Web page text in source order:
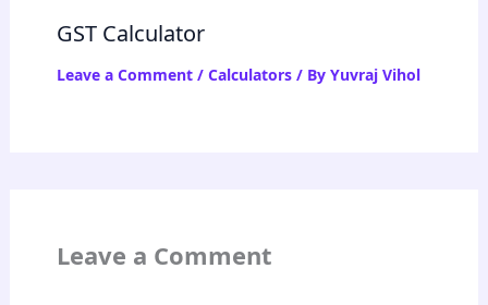
GST Calculator
Leave a Comment / Calculators/ By Yuvraj Vihol
Leave a Comment